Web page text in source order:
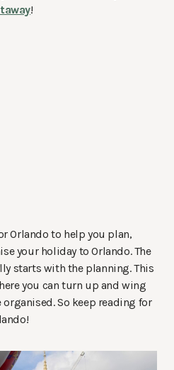
!
Orlando to help you plan,
your holiday to Orlando. The
starts with the planning. This
you can turn up and wing
So keep reading for